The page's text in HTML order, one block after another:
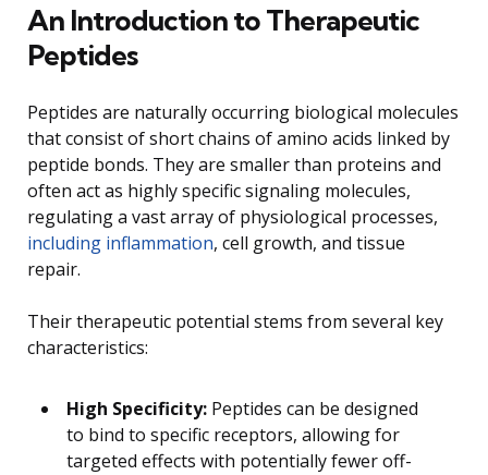
An Introduction to Therapeutic
Peptides
Peptides are naturally occurring biological molecules
that consist of short chains of amino acids linked by
peptide bonds. They are smaller than proteins and
often act as highly specific signaling molecules,
regulating a vast array of physiological processes,
including inflammation, cell growth, and tissue
repair.
Their therapeutic potential stems from several key
characteristics:
High Specificity: Peptides can be designed
to bind to specific receptors, allowing for
targeted effects with potentially fewer off-